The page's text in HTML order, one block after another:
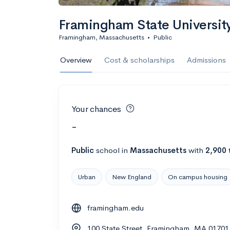
Framingham State
Framingham, Massachusetts • Public
Overview Cost & scholarships Admissions
Your chances
-
Public school in Massachusetts with 2,900
Urban New England On campus housing
framingham.edu
100 State Street, Framingham, MA 01701